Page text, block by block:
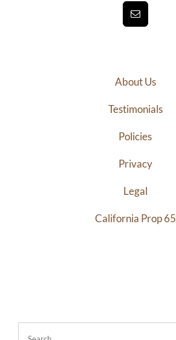
About Us
Testimonials
Policies
Privacy
Legal
California Prop 65